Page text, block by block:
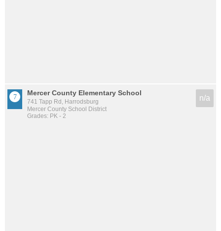
Mercer County Elementary School
741 Tapp Rd, Harrodsburg
Mercer County School District
Grades: PK - 2
n/a